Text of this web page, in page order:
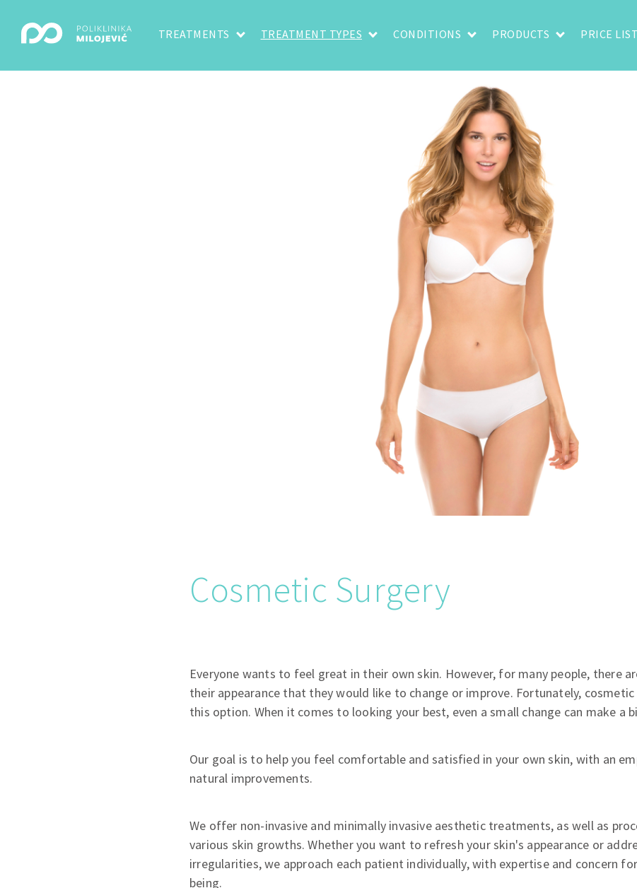
TREATMENTS TREATMENT TYPES CONDITIONS PRODUCTS PRICE LIST
Cosmetic Surgery
Everyone wants to feel great in their own skin. However, for many people, there
their appearance that they would like to change or improve. Fortunately,
this option. When it comes to looking your best, even a small change can make a
Our goal is to help you feel comfortable and satisfied in your own skin, with an
natural improvements.
We offer non-invasive and minimally invasive aesthetic treatments, as well as
various skin growths. Whether you want to refresh your skin's appearance or
irregularities, we approach each patient individually, with expertise and concern
being.